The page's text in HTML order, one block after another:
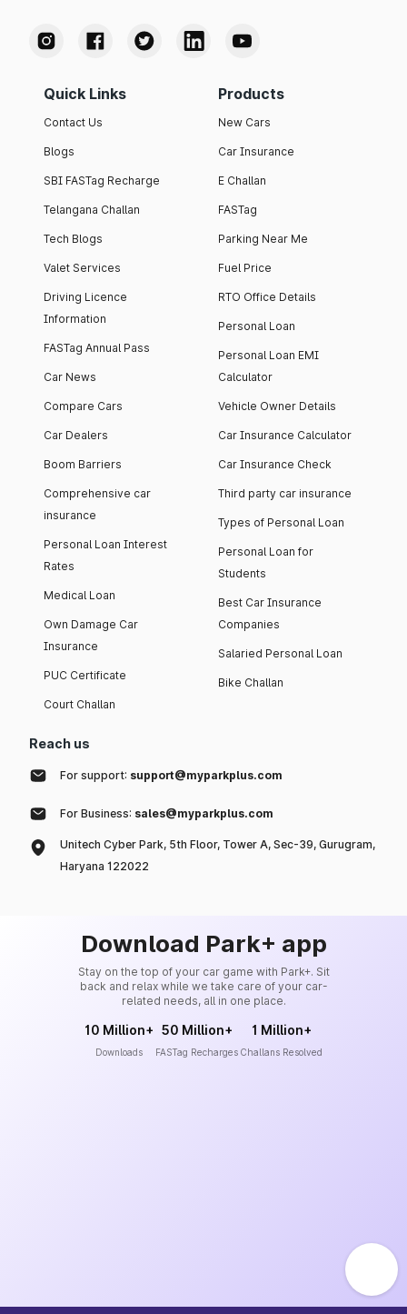
Quick Links
Contact Us
Blogs
SBI FASTag Recharge
Telangana Challan
Tech Blogs
Valet Services
Driving Licence
Information
FASTag Annual Pass
Car News
Compare Cars
Car Dealers
Boom Barriers
Comprehensive car
insurance
Personal Loan Interest
Rates
Medical Loan
Own Damage Car
Insurance
PUC Certificate
Court Challan
Products
New Cars
Car Insurance
E Challan
FASTag
Parking Near Me
Fuel Price
RTO Office Details
Personal Loan
Personal Loan EMI
Calculator
Vehicle Owner Details
Car Insurance Calculator
Car Insurance Check
Third party car insurance
Types of Personal Loan
Personal Loan for
Students
Best Car Insurance
Companies
Salaried Personal Loan
Bike Challan
Reach us
For support: support@myparkplus.com
For Business: sales@myparkplus.com
Unitech Cyber Park, 5th Floor, Tower A, Sec-39, Gurugram,
Haryana 122022
Download Park+ app
Stay on the top of your car game with Park+. Sit
back and relax while we take care of your car-
related needs, all in one place.
10 Million+
Downloads
50 Million+
FASTag Recharges
1 Million+
Challans Resolved